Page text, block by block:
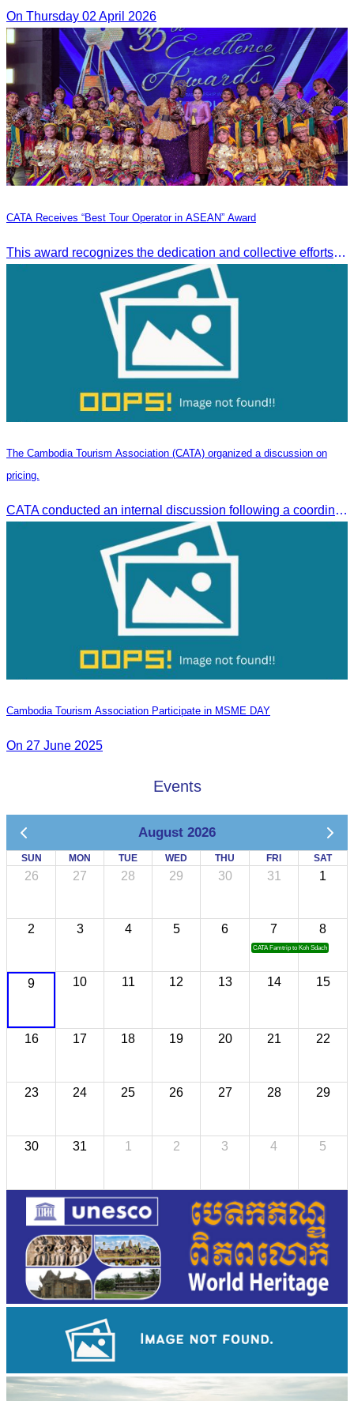
On Thursday 02 April 2026
CATA Receives “Best Tour Operator in ASEAN” Award
This award recognizes the dedication and collective efforts of Cambodia’s tourism professionals in promoting quality tourism across the ASEAN region.
The Cambodia Tourism Association (CATA) organized a discussion on
pricing.
CATA conducted an internal discussion following a coordination meeting on pricing structures between travel agents and tour guides in Siem Reap.
Cambodia Tourism Association Participate in MSME DAY
On 27 June 2025
Events
August 2026
SUN MON TUE WED THU FRI SAT
26 27 28 29 30 31 1
2 3 4 5 6 7
CATA Famtrip to Koh Sdach
8
9 10 11 12 13 14 15
16 17 18 19 20 21 22
23 24 25 26 27 28 29
30 31 1 2 3 4 5
Koh Ker Pyramid Temple